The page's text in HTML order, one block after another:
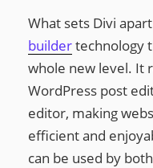
What sets Divi
buildertechnology
whole new level. It
WordPress post
editor, making
efficient and
can be used by